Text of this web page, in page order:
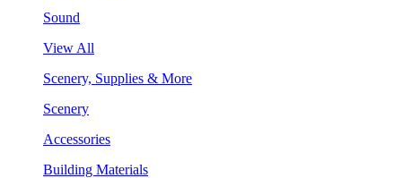
Sound
View All
Scenery, Supplies & More
Scenery
Accessories
Building Materials